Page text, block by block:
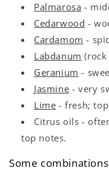
Palmarosa -
Cedarwood -
Cardamom -
Labdanum
Geranium -
Jasmine - very
Lime - fresh;
Citrus oils -
top notes.
Some